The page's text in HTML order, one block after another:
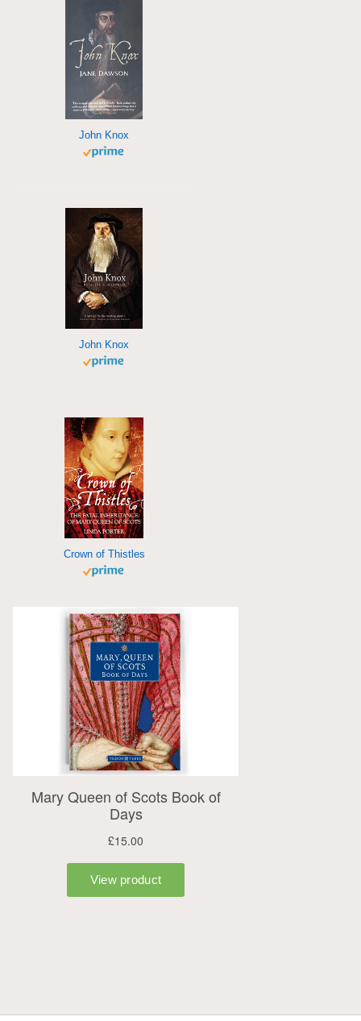
John Knox
John Knox
Crown of Thistles